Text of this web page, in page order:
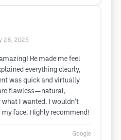
28, 2025
He made me feel
everything clearly,
was quick and virtually
flawless—natural,
I wanted. I wouldn’t
face. Highly recommend!
Google